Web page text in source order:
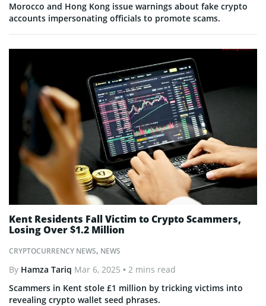
Morocco and Hong Kong issue warnings about fake crypto
accounts impersonating officials to promote scams.
CRYPTOCURRENCY NEWS, NEWS
Kent Residents Fall Victim to Crypto Scammers,
Losing Over $1.2 Million
By Hamza Tariq Mar 6, 2025 • 2 mins read
Scammers in Kent stole £1 million by tricking victims into
revealing crypto wallet seed phrases.